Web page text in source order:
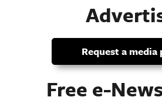
Request a media
Free e-